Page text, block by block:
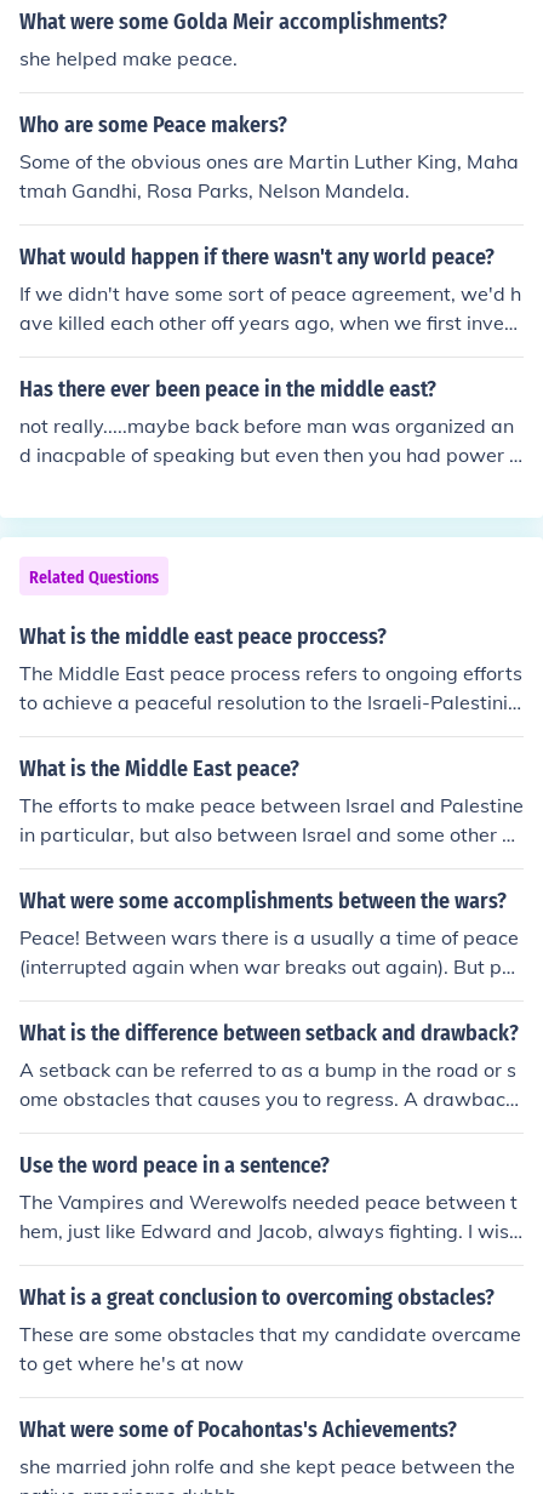
ther and learned for her father also.
What were some Golda Meir accomplishments?
she helped make peace.
Who are some Peace makers?
Some of the obvious ones are Martin Luther King, Maha
tmah Gandhi, Rosa Parks, Nelson Mandela.
What would happen if there wasn't any world peace?
If we didn't have some sort of peace agreement, we'd h
ave killed each other off years ago, when we first invent
ed weapons of mass destruction.
Has there ever been peace in the middle east?
not really.....maybe back before man was organized an
d inacpable of speaking but even then you had power s
cts.....but realistically no.......there has always been a co
nflict over something Speed the day ! Just don't hold yer
breath !!
Related Questions
What is the middle east peace proccess?
The Middle East peace process refers to ongoing efforts
to achieve a peaceful resolution to the Israeli-Palestinia
n conflict and broader regional conflicts. It involves neg
otiations between Israel and various Arab states, as w
ity, refugees, and the status of Jerusalem. The process h
as faced numerous obstacles and setbacks over the ye
ars, with different parties having varying perspectives
on how to achieve a lasting peace agreement.
What is the Middle East peace?
The efforts to make peace between Israel and Palestine
in particular, but also between Israel and some other co
untries in the Middle East like Syria.
What were some accomplishments between the wars?
Peace! Between wars there is a usually a time of peace
(interrupted again when war breaks out again). But per
haps you meant two specific wars. Please advise. ;)
What is the difference between setback and drawback?
A setback can be referred to as a bump in the road or s
ome obstacles that causes you to regress. A drawback
is a con or a disadvantage.
Use the word peace in a sentence?
The Vampires and Werewolfs needed peace between t
hem, just like Edward and Jacob, always fighting. I wish
I could find some way to give peace. But, I think they wo
uld need a peace treaty for that.
What is a great conclusion to overcoming obstacles?
These are some obstacles that my candidate overcame
to get where he's at now
What were some of Pocahontas's Achievements?
she married john rolfe and she kept peace between the